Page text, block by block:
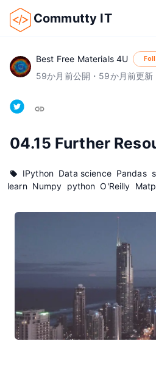
Commutty IT
Best Free Materials 4U
59か月前公開 ・ 59か月前更新
04.15 Further
IPython Data science Pandas
learn Numpy python O'Reilly